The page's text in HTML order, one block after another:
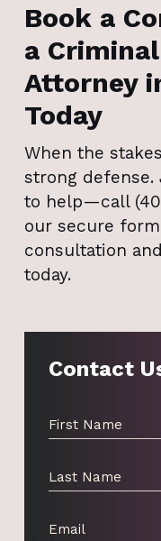
Book a
a
Attorney
Today
When the
strong defense.
to help—call
our secure
consultation
today.
Contact